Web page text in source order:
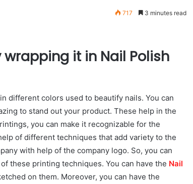
717 3 minutes read
it in Nail Polish
different colors used to beautify nails. You can
to stand out your product. These help in the
you can make it recognizable for the
of different techniques that add variety to the
with help of the company logo. So, you can
these printing techniques. You can have the Nail
on them. Moreover, you can have the